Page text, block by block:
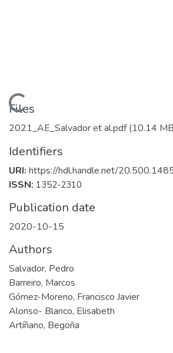
Loading...
Files
2021_AE_Salvador et al.pdf(10.14
Identifiers
URI: https://hdl.handle.net/
ISSN: 1352-2310
Publication date
2020-10-15
Authors
Salvador, Pedro
Barreiro, Marcos
Gómez-Moreno, Francisco Javier
Alonso- Blanco, Elisabeth
Artíñano, Begoña